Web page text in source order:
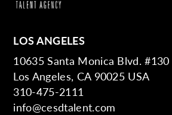
LOS ANGELES
10635 Santa Monica Blvd. #130
Los Angeles, CA 90025 USA
310-475-2111
info@cesdtalent.com